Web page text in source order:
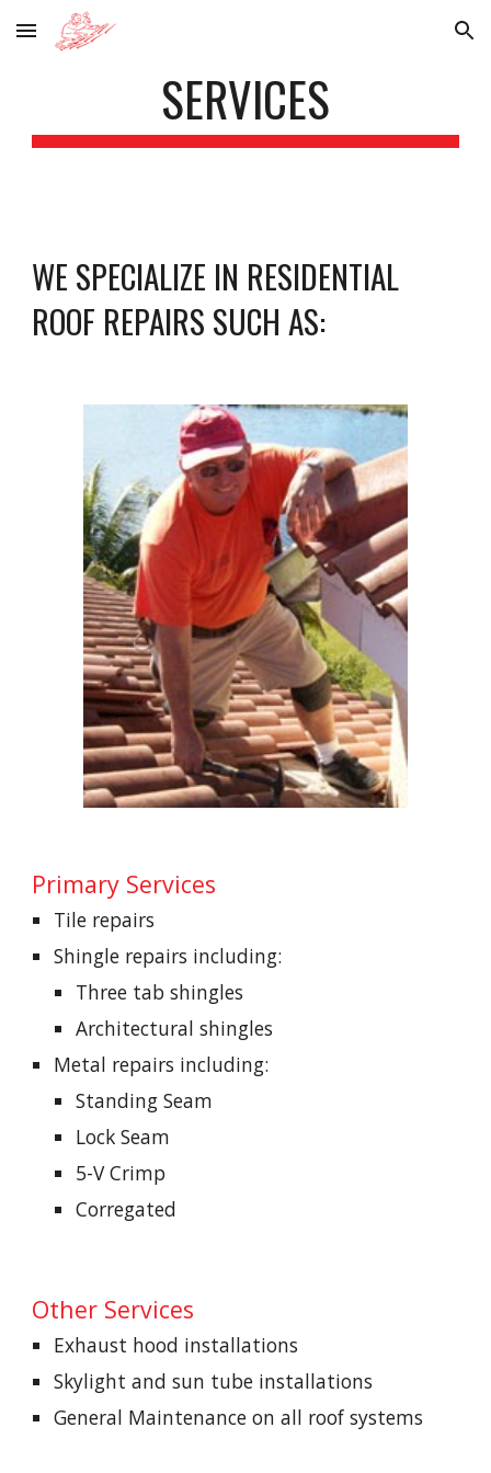
Skip to main content Skip to navigation
SERVICES
WE SPECIALIZE IN RESIDENTIAL
ROOF REPAIRS SUCH AS:
Primary Services
Tile repairs
Shingle repairs including:
Three tab shingles
Architectural shingles
Metal repairs including:
Standing Seam
Lock Seam
5-V Crimp
Corregated
Other Services
Exhaust hood installations
Skylight and sun tube installations
General Maintenance on all roof systems